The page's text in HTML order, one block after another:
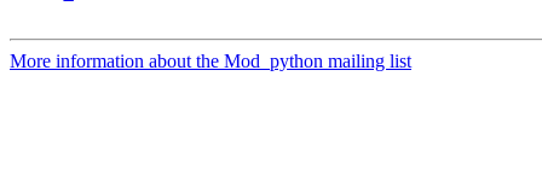
More information about the Mod_python mailing list